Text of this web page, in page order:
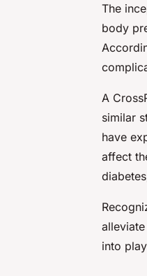
The
body
A
similar
have
affect
into